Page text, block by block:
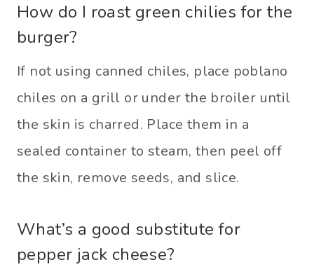
How do I roast green chilies for the
burger?
If not using canned chiles, place poblano
chiles on a grill or under the broiler until
the skin is charred. Place them in a
sealed container to steam, then peel off
the skin, remove seeds, and slice.
What’s a good substitute for
pepper jack cheese?